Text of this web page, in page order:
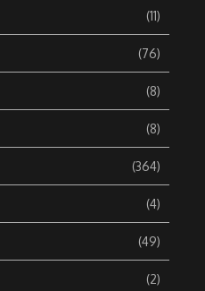
(11)
(76)
(8)
(8)
(364)
(4)
(49)
(2)